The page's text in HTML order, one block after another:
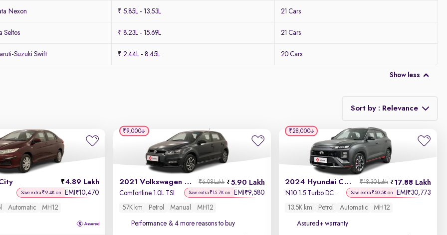
Nexon ₹ 5.85L - 13.53L 21 Cars
Seltos ₹ 8.23L - 15.69L 21 Cars
Suzuki Swift ₹ 2.44L - 8.45L 20 Cars
Show less
Sort by : Relevance
Relevance
Discount - High to Low
Price - Low to High
Price - High to Low
4.89 Lakh
Save extra ₹9.4K on EMI ₹10,470
Automatic MH12
2021 Volkswagen Polo 5.90 Lakh
₹6.08 Lakh
Comfortline 1.0L TSI Save extra ₹15.7K on EMI ₹9,580
57K km Petrol Manual MH12
Performance & 4 more reasons to buy
₹9,000
2024 Hyundai Creta N-Line 17.88 Lakh
₹18.30 Lakh
N10 1.5 Turbo DCT Titan Grey Matte Save extra ₹50.5K on EMI ₹30,773
13.5K km Petrol Automatic MH12
Assured+ warranty
₹28,000